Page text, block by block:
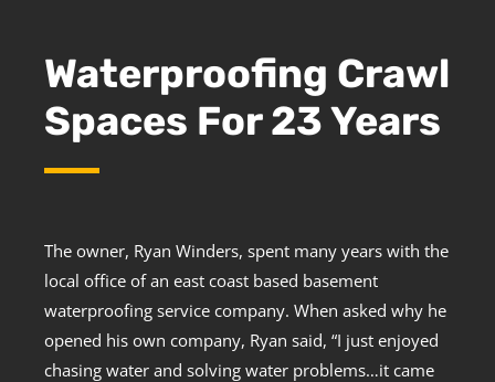
Waterproofing Crawl
Spaces For 23 Years
The owner, Ryan Winders, spent many years with the
local office of an east coast based basement
waterproofing service company. When asked why he
opened his own company, Ryan said, “I just enjoyed
chasing water and solving water problems…it came